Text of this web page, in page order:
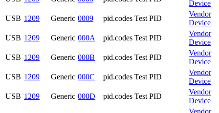
Device
USB 1209 Generic 0009 pid.codes Test PID
Vendor
Device
USB 1209 Generic 000A pid.codes Test PID
Vendor
Device
USB 1209 Generic 000B pid.codes Test PID
Vendor
Device
USB 1209 Generic 000C pid.codes Test PID
Vendor
Device
USB 1209 Generic 000D pid.codes Test PID
Vendor
Device
Vendor